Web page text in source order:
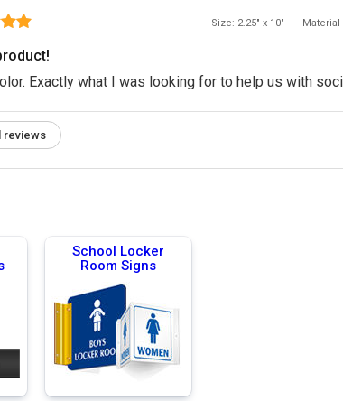
Size: 2.25" x 10"
Exactly what I was looking for to help us with
reviews
School Locker
Room Signs